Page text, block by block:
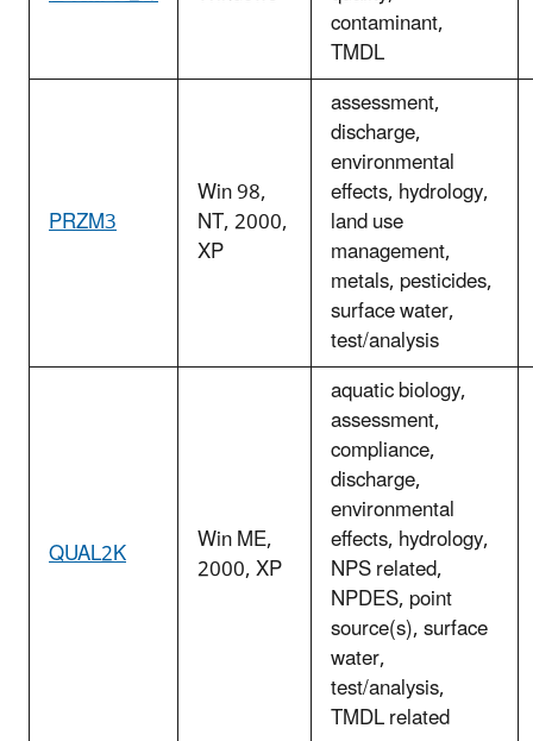
contaminant,
TMDL
PRZM3
Win 98,
NT, 2000,
XP
assessment,
discharge,
environmental
effects, hydrology,
land use
management,
metals, pesticides,
surface water,
test/analysis
QUAL2K Win ME,
2000, XP
aquatic biology,
assessment,
compliance,
discharge,
environmental
effects, hydrology,
NPS related,
NPDES, point
source(s), surface
water,
test/analysis,
TMDL related